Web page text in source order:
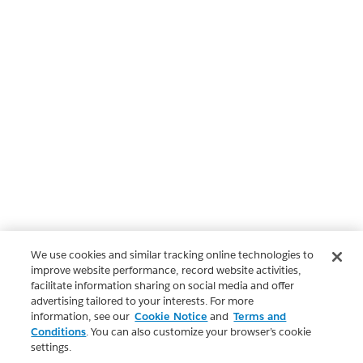
We use cookies and similar tracking online technologies to
improve website performance, record website activities,
facilitate information sharing on social media and offer
advertising tailored to your interests. For more
information, see our Cookie Notice and Terms and
Conditions. You can also customize your browser’s cookie
settings.